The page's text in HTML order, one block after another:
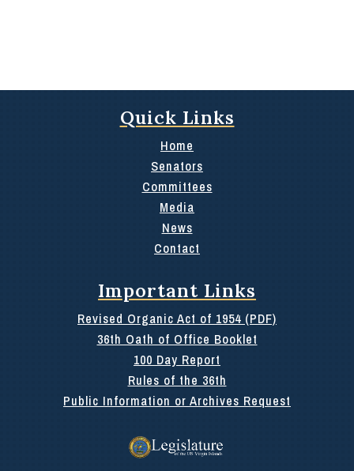
Quick Links
Home
Senators
Committees
Media
News
Contact
Important Links
Revised Organic Act of 1954 (PDF)
36th Oath of Office Booklet
100 Day Report
Rules of the 36th
Public Information or Archives Request